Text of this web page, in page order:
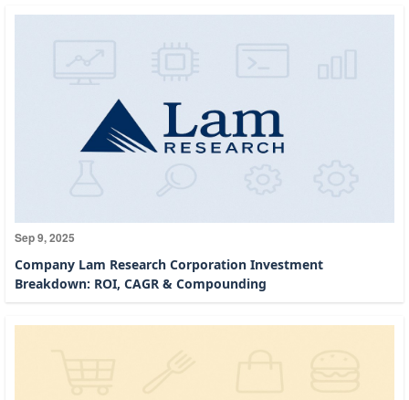
Sep 9, 2025
Company Lam Research Corporation Investment
Breakdown: ROI, CAGR & Compounding